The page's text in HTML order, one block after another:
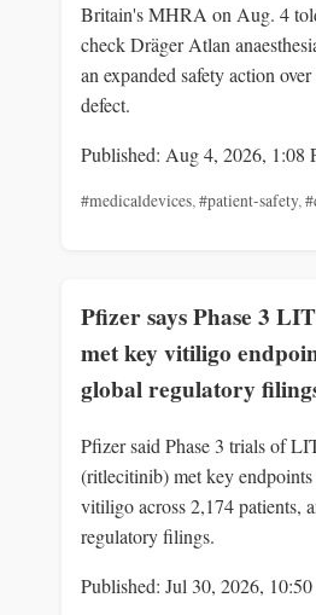
Britain's MHRA on Aug. 4
check Dräger Atlan
an expanded safety action
defect.
Published: Aug 4, 2026, 1:08
#medicaldevices,#patient-safety,
Pfizer says Phase 3
met key vitiligo
global regulatory
Pfizer said Phase 3 trials of
(ritlecitinib) met key
vitiligo across 2,174 patients,
regulatory filings.
Published: Jul 30, 2026,